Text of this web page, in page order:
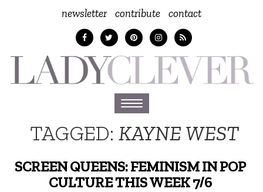
newsletter contribute contact
Toggle
navigation
TAGGED:KAYNE WEST
SCREEN QUEENS: FEMINISM IN POP
CULTURE THIS WEEK 7/6